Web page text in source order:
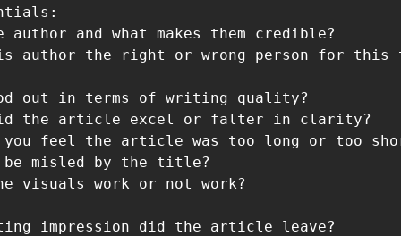
author and what makes them credible?
author the right or wrong person for this
out in terms of writing quality?
did the article excel or falter in clarity?
you feel the article was too long or too
be misled by the title?
visuals work or not work?
impression did the article leave?